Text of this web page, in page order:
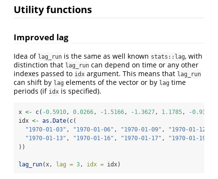
Utility functions
Improved lag
Idea of lag_run is the same as well known stats::lag, with
distinction that lag_run can depend on time or any other
indexes passed to idx argument. This means that lag_run
can shift by lag elements of the vector or by lag time
periods (if idx is specified).
x <- c( -0.5910, 0.0266, -1.5166, -1.3627, 1.1785, -0.9342
idx <- as.Date( c(
"1970-01-03" , "1970-01-06" , "1970-01-09" , "1970-01-12"
"1970-01-13" , "1970-01-16" , "1970-01-17" ,
"1970-01-19"
))
lag_run(x, lag = 3, idx = idx)